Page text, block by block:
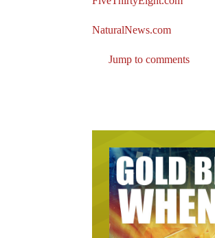
NaturalNews.com
Jump to comments